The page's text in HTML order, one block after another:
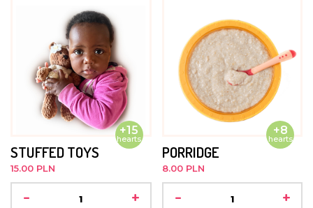
+15
hearts
STUFFED TOYS
15.00 PLN
- +
+8
hearts
PORRIDGE
8.00 PLN
- +